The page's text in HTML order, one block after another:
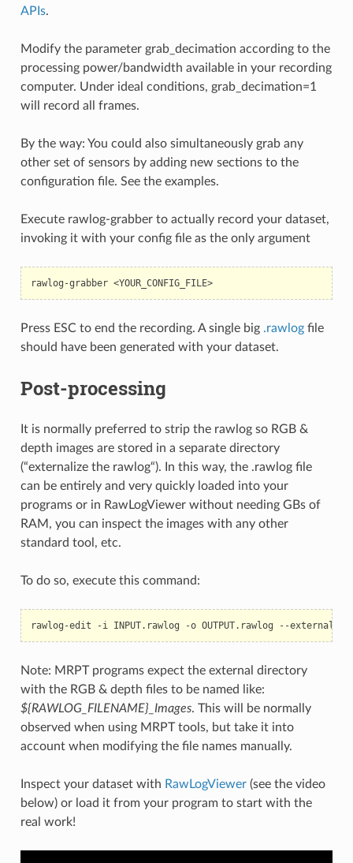
APIs.
Modify the parameter grab_decimation according to the
processing power/bandwidth available in your recording
computer. Under ideal conditions, grab_decimation=1
will record all frames.
By the way: You could also simultaneously grab any
other set of sensors by adding new sections to the
configuration file. See the examples.
Execute rawlog-grabber to actually record your dataset,
invoking it with your config file as the only argument
rawlog-grabber <YOUR_CONFIG_FILE>
Press ESC to end the recording. A single big .rawlogfile
should have been generated with your dataset.
Post-processing
It is normally preferred to strip the rawlog so RGB &
depth images are stored in a separate directory
(“externalize the rawlog“). In this way, the .rawlog file
can be entirely and very quickly loaded into your
programs or in RawLogViewer without needing GBs of
RAM, you can inspect the images with any other
standard tool, etc.
To do so, execute this command:
rawlog-edit -i INPUT.rawlog -o OUTPUT.rawlog
Note: MRPT programs expect the external directory
with the RGB & depth files to be named like:
${RAWLOG_FILENAME}_Images. This will be normally
observed when using MRPT tools, but take it into
account when modifying the file names manually.
Inspect your dataset with RawLogViewer(see the video
below) or load it from your program to start with the
real work!